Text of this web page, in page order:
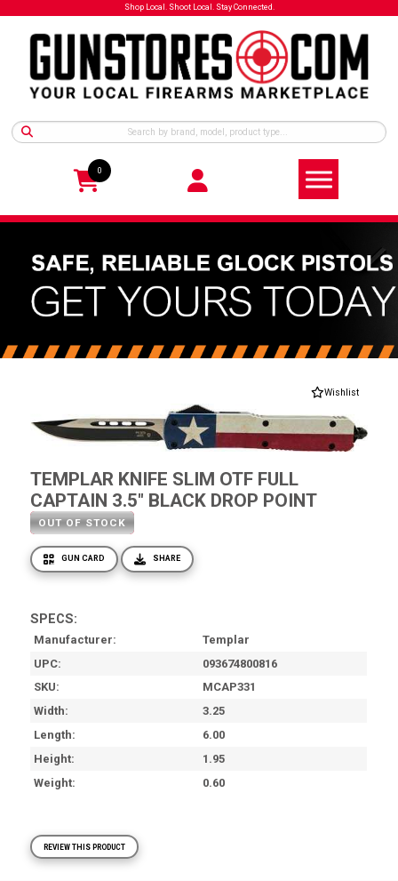
Shop Local. Shoot Local. Stay Connected.
0
Wishlist
TEMPLAR KNIFE SLIM OTF FULL
CAPTAIN 3.5" BLACK DROP POINT
OUT OF STOCK
GUN CARD SHARE
SPECS:
Manufacturer
Templar
UPC
093674800816
SKU
MCAP331
Width
3.25
Length
6.00
Height
1.95
Weight
0.60
REVIEW THIS PRODUCT